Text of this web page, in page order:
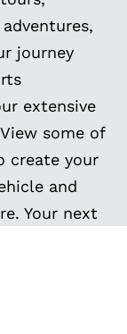
journey
extensive
some of
create your
and
Your next